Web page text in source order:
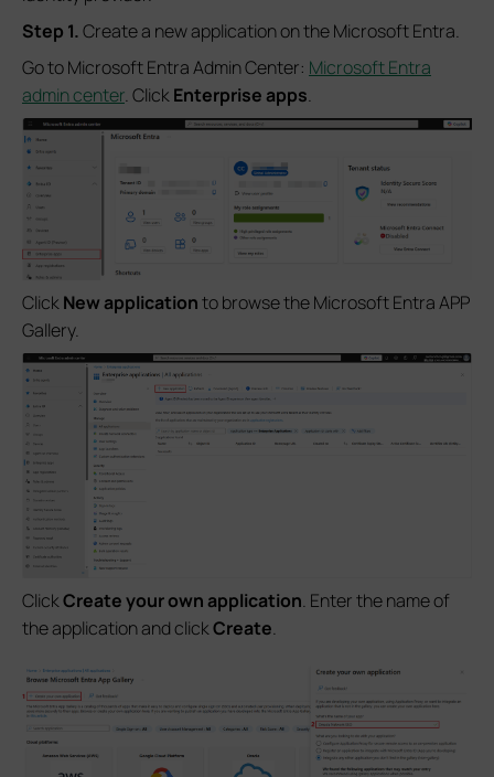
Step 1.Create a new application on the Microsoft Entra.
Go to Microsoft Entra Admin Center: Microsoft Entra
admin center. ClickEnterprise apps.
ClickNew applicationto browse the Microsoft Entra APP
Gallery.
ClickCreate your own application. Enter the name of
the application and clickCreate.